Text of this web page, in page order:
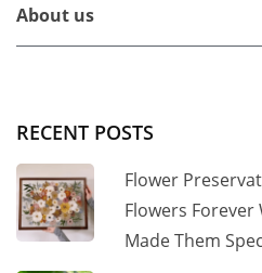
About us
RECENT POSTS
Flower
Flowers
Made Them